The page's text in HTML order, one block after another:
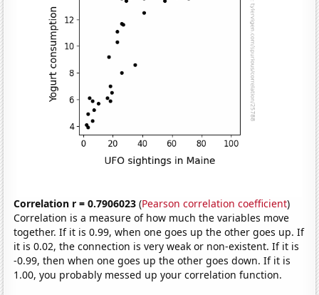
Correlation r = 0.7906023 (Pearson correlation coefficient)
Correlation is a measure of how much the variables move
together. If it is 0.99, when one goes up the other goes up. If
it is 0.02, the connection is very weak or non-existent. If it is
-0.99, then when one goes up the other goes down. If it is
1.00, you probably messed up your correlation function.